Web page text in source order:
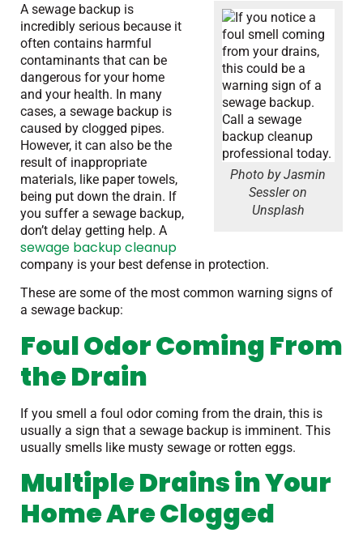
Photo by Jasmin
Sessler on
Unsplash
A sewage backup is
incredibly serious because it
often contains harmful
contaminants that can be
dangerous for your home
and your health. In many
cases, a sewage backup is
caused by clogged pipes.
However, it can also be the
result of inappropriate
materials, like paper towels,
being put down the drain. If
you suffer a sewage backup,
don’t delay getting help. A
sewage backup cleanup
company is your best defense in protection.
These are some of the most common warning signs of
a sewage backup:
Foul Odor Coming From
the Drain
If you smell a foul odor coming from the drain, this is
usually a sign that a sewage backup is imminent. This
usually smells like musty sewage or rotten eggs.
Multiple Drains in Your
Home Are Clogged